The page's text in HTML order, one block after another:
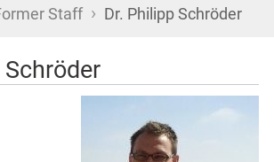
Staff › Dr. Philipp Schröder